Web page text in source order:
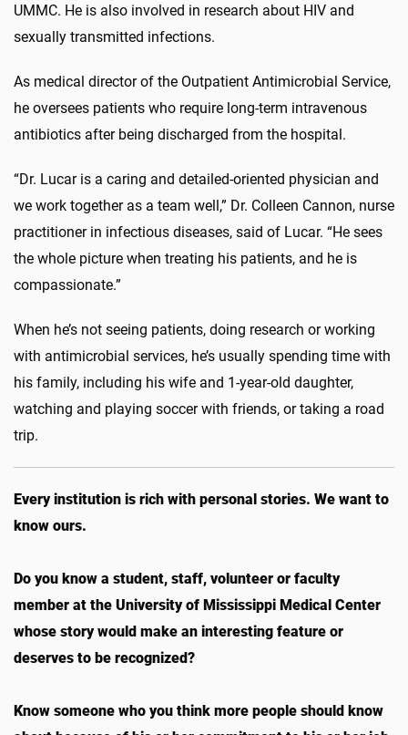
UMMC. He is also involved in research about HIV and
sexually transmitted infections.
As medical director of the Outpatient Antimicrobial Service,
he oversees patients who require long-term intravenous
antibiotics after being discharged from the hospital.
“Dr. Lucar is a caring and detailed-oriented physician and
we work together as a team well,” Dr. Colleen Cannon, nurse
practitioner in infectious diseases, said of Lucar. “He sees
the whole picture when treating his patients, and he is
compassionate.”
When he’s not seeing patients, doing research or working
with antimicrobial services, he’s usually spending time with
his family, including his wife and 1-year-old daughter,
watching and playing soccer with friends, or taking a road
trip.
Every institution is rich with personal stories. We want to
know ours.
Do you know a student, staff, volunteer or faculty
member at the University of Mississippi Medical Center
whose story would make an interesting feature or
deserves to be recognized?
Know someone who you think more people should know